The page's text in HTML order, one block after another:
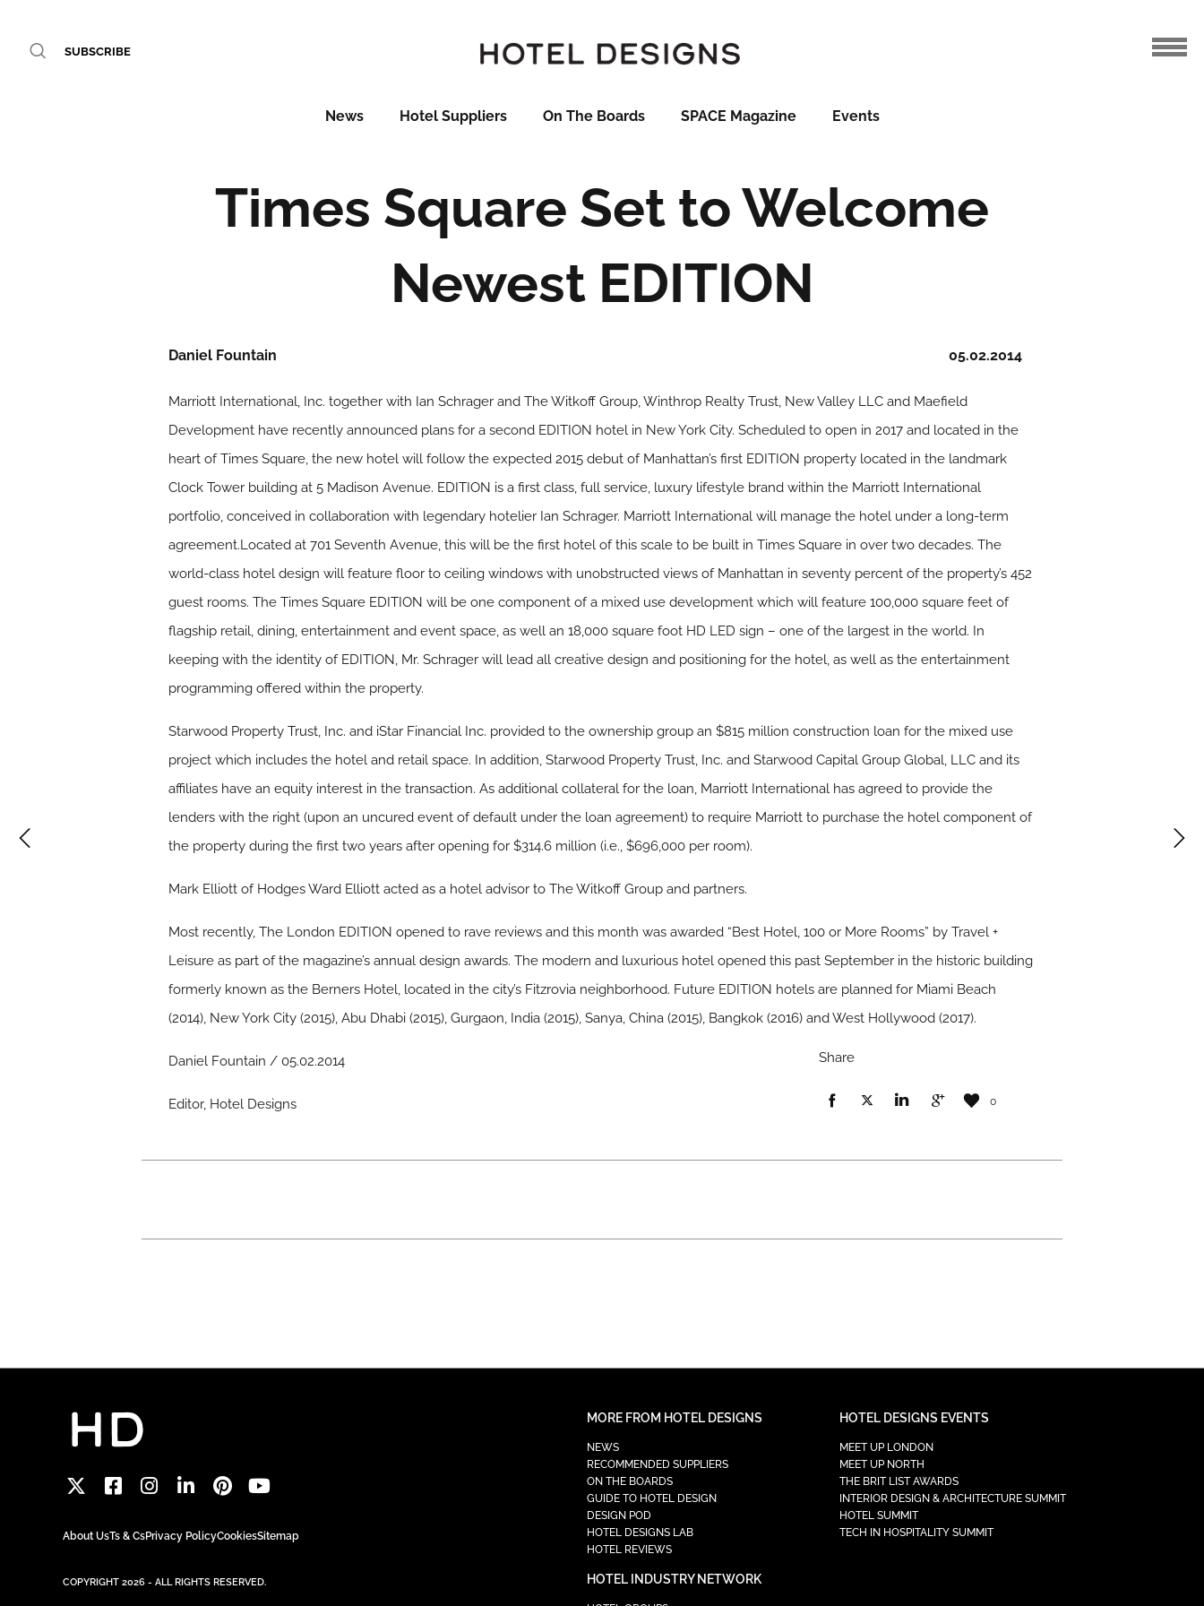
SUBSCRIBE
News Hotel Suppliers On The Boards SPACE Magazine Events
Times Square Set to Welcome
Newest EDITION
05.02.2014
Daniel Fountain
Marriott International, Inc. together with Ian Schrager and The Witkoff Group, Winthrop Realty Trust, New Valley LLC and Maefield
Development have recently announced plans for a second EDITION hotel in New York City. Scheduled to open in 2017 and located in the
heart of Times Square, the new hotel will follow the expected 2015 debut of Manhattan’s first EDITION property located in the landmark
Clock Tower building at 5 Madison Avenue. EDITION is a first class, full service, luxury lifestyle brand within the Marriott International
portfolio, conceived in collaboration with legendary hotelier Ian Schrager. Marriott International will manage the hotel under a long-term
agreement.Located at 701 Seventh Avenue, this will be the first hotel of this scale to be built in Times Square in over two decades. The
world-class hotel design will feature floor to ceiling windows with unobstructed views of Manhattan in seventy percent of the property’s 452
guest rooms. The Times Square EDITION will be one component of a mixed use development which will feature 100,000 square feet of
flagship retail, dining, entertainment and event space, as well an 18,000 square foot HD LED sign – one of the largest in the world. In
keeping with the identity of EDITION, Mr. Schrager will lead all creative design and positioning for the hotel, as well as the entertainment
programming offered within the property.
Starwood Property Trust, Inc. and iStar Financial Inc. provided to the ownership group an $815 million construction loan for the mixed use
project which includes the hotel and retail space. In addition, Starwood Property Trust, Inc. and Starwood Capital Group Global, LLC and its
affiliates have an equity interest in the transaction. As additional collateral for the loan, Marriott International has agreed to provide the
lenders with the right (upon an uncured event of default under the loan agreement) to require Marriott to purchase the hotel component of
the property during the first two years after opening for $314.6 million (i.e., $696,000 per room).
Mark Elliott of Hodges Ward Elliott acted as a hotel advisor to The Witkoff Group and partners.
Most recently, The London EDITION opened to rave reviews and this month was awarded “Best Hotel, 100 or More Rooms” by Travel +
Leisure as part of the magazine’s annual design awards. The modern and luxurious hotel opened this past September in the historic building
formerly known as the Berners Hotel, located in the city’s Fitzrovia neighborhood. Future EDITION hotels are planned for Miami Beach
(2014), New York City (2015), Abu Dhabi (2015), Gurgaon, India (2015), Sanya, China (2015), Bangkok (2016) and West Hollywood (2017).
Daniel Fountain / 05.02.2014
Editor, Hotel Designs
Share
0
About UsTs & CsPrivacy PolicyCookiesSitemap
COPYRIGHT 2026 - ALL RIGHTS RESERVED.
MORE FROM HOTEL DESIGNS
NEWS
RECOMMENDED SUPPLIERS
ON THE BOARDS
GUIDE TO HOTEL DESIGN
DESIGN POD
HOTEL DESIGNS LAB
HOTEL REVIEWS
HOTEL INDUSTRY NETWORK
HOTEL DESIGNS EVENTS
MEET UP LONDON
MEET UP NORTH
THE BRIT LIST AWARDS
INTERIOR DESIGN & ARCHITECTURE SUMMIT
HOTEL SUMMIT
TECH IN HOSPITALITY SUMMIT